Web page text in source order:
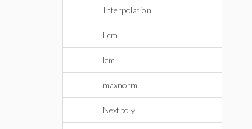
Interpolation
Lcm
lcm
maxnorm
Nextpoly